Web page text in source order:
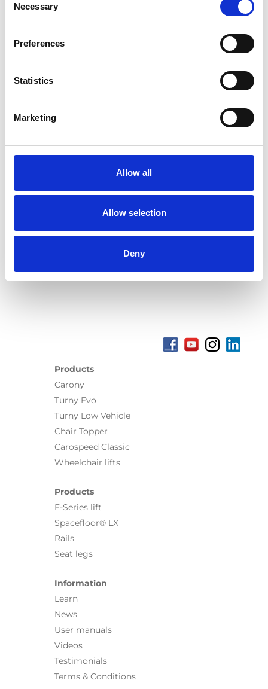
Selection
Necessary
Preferences
Statistics
Marketing
Allow all
Allow selection
Deny
BraunAbility Remote: Quick guide, Turny
File:
427332_Ed5_BraunAbility-remote_Quick-guide-
Size:109
kB
Date:2019-03-13 Document art.no.:427332
BraunAbility Remote
Products
Carony
Turny Evo
Turny Low Vehicle
Chair Topper
Carospeed Classic
Wheelchair lifts
Products
E-Series lift
Spacefloor® LX
Rails
Seat legs
Information
Learn
News
User manuals
Videos
Testimonials
Terms & Conditions